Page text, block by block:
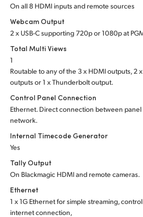
On all 8 HDMI inputs and remote sources
Webcam Output
2 x USB-C supporting 720p or 1080p at
Total Multi Views
1
Routable to any of the 3 x HDMI outputs, 2
outputs or 1 x Thunderbolt output.
Control Panel Connection
Ethernet. Direct connection between panel
network.
Internal Timecode Generator
Yes
Tally Output
On Blackmagic HDMI and remote cameras.
Ethernet
1 x 1G Ethernet for simple streaming,
internet connection,